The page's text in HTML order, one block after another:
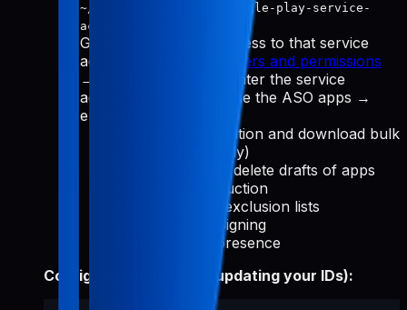
~/.config/pabal-mcp/google-play-service-
account.json
Grant Play Console access to that service
account email: go to
Users and permissions
→ Invite new user → enter the service
account email → choose the ASO apps →
enable:
View app information and download bulk
reports (read-only)
Create, edit, and delete drafts of apps
Release to production
Manage device exclusion lists
Use Play App Signing
Manage store presence
Config file shape (after updating your IDs):